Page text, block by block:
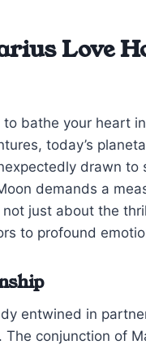
Love
bathe your heart
today’s
drawn to
demands a
not just about the
to profound
entwined in
The conjunction of